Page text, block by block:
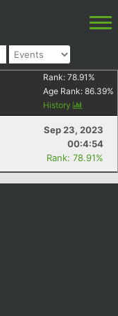
Rank: 78.91 %
Age Rank: 86.39%
History
Sep 23, 2023
00:4:54
Rank: 78.91%